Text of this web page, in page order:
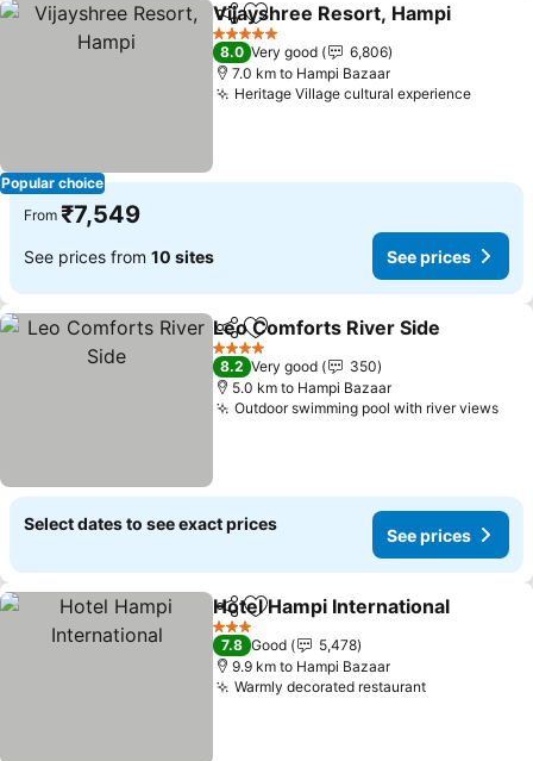
Popular choice
ShareAdd to favorites
Vijayshree Resort, Hampi
5 Stars
8.0 Very good
6,806
7.0 km to Hampi Bazaar
Heritage Village cultural experience
From ₹7,549
See prices from 10 sites See prices
ShareAdd to favorites
Leo Comforts River Side
4 Stars
8.2 Very good
350
5.0 km to Hampi Bazaar
Outdoor swimming pool with river views
Select dates to see exact prices
See prices
ShareAdd to favorites
Hotel Hampi International
3 Stars
7.8 Good
5,478
9.9 km to Hampi Bazaar
Warmly decorated restaurant